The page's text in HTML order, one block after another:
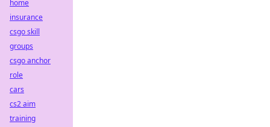
home
insurance
csgo skill
groups
csgo anchor
role
cars
cs2 aim
training